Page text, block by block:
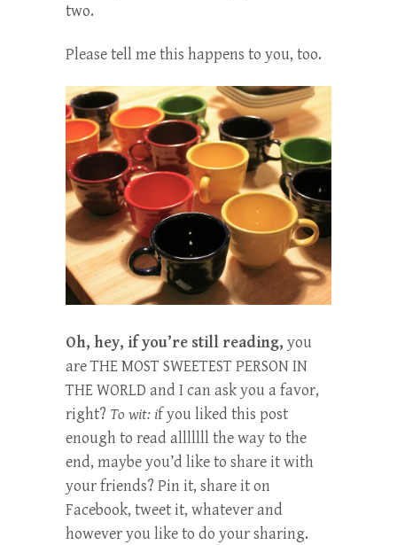
two.
Please tell me this happens to you, too.
Oh, hey, if you’re still reading, you
are THE MOST SWEETEST PERSON IN
THE WORLD and I can ask you a favor,
right? To wit: if you liked this post
enough to read alllllll the way to the
end, maybe you’d like to share it with
your friends? Pin it, share it on
Facebook, tweet it, whatever and
however you like to do your sharing.